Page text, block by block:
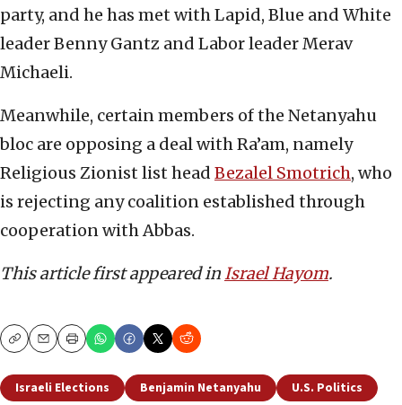
party, and he has met with Lapid, Blue and White
leader Benny Gantz and Labor leader Merav
Michaeli.
Meanwhile, certain members of the Netanyahu
bloc are opposing a deal with Ra’am, namely
Religious Zionist list head Bezalel Smotrich, who
is rejecting any coalition established through
cooperation with Abbas.
This article first appeared inIsrael Hayom.
CopyEmailPrint
Israeli Elections Benjamin Netanyahu U.S. Politics